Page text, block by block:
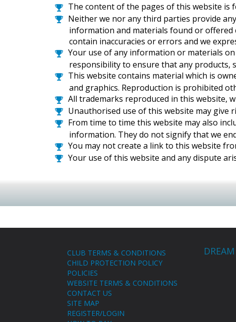
The content of the pages of this website is
Neither we nor any third parties provide
information and materials found or
contain inaccuracies or errors and we
Your use of any information or materials
responsibility to ensure that any products,
This website contains material which is
and graphics. Reproduction is prohibited
All trademarks reproduced in this website,
Unauthorised use of this website may give
From time to time this website may also
information. They do not signify that we
You may not create a link to this website
Your use of this website and any dispute
CLUB TERMS & CONDITIONS
CHILD PROTECTION POLICY
POLICIES
WEBSITE TERMS & CONDITIONS
CONTACT US
SITE MAP
REGISTER/LOGIN